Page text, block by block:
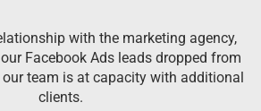
with the marketing agency,
Facebook Ads leads dropped from
team is at capacity with additional
clients.